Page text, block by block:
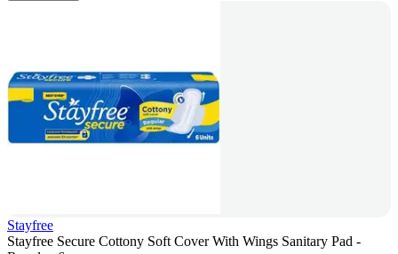
Stayfree
Stayfree Secure Cottony Soft Cover With Wings Sanitary Pad -